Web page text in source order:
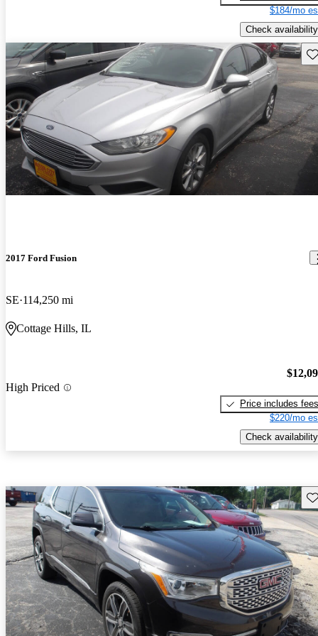
$184/mo
Check availability
2017 Ford Fusion
SE 114,250 mi
Cottage Hills, IL
High Priced
Price includes fees
$220/mo
Check availability